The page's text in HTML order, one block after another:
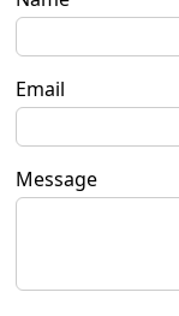
Email
Message